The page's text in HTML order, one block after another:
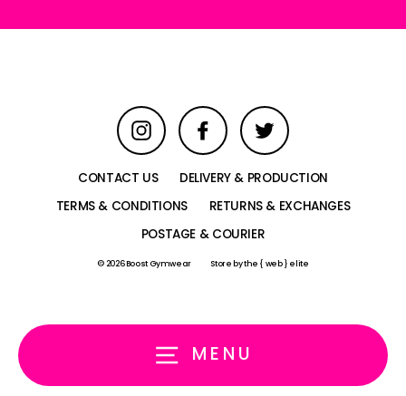
MENU
Instagram Facebook Twitter
CONTACT US
DELIVERY & PRODUCTION
TERMS & CONDITIONS
RETURNS & EXCHANGES
POSTAGE & COURIER
© 2026 Boost Gymwear Store bythe { web } elite